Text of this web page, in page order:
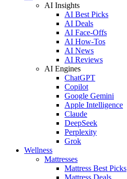
AI Insights
AI Best Picks
AI Deals
AI Face-Offs
AI How-Tos
AI News
AI Reviews
AI Engines
ChatGPT
Copilot
Google Gemini
Apple Intelligence
Claude
DeepSeek
Perplexity
Grok
Wellness
Mattresses
Mattress Best Picks
Mattress Deals